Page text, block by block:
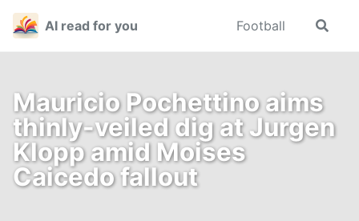
Skip
primary
Skip
content
Skip
footer
AI read for you Football
Toggle
Mauricio Pochettino aims
thinly-veiled dig at Jurgen
Klopp amid Moises
Caicedo fallout